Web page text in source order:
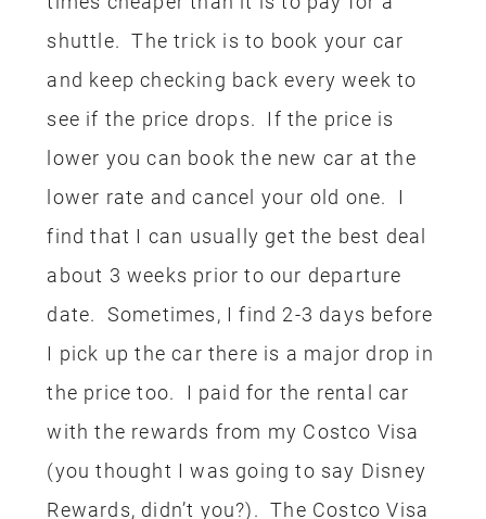
trip we took where I actually used
rewards to pay for the entire trip and it
was kind of exciting. Unfortunately, this
trip used up a lot of our rewards so I am
going to have to start saving again.
I hope this encourages you to come up
with some creative ways to save on
your next Disney trip, whether it’s with
airline miles, credit card rewards or just
basic money saving tactics like sharing
meals or ordering free water.
Another great way to save on a